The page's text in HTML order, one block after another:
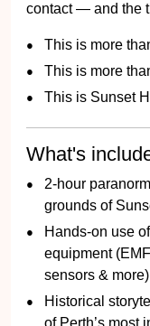
contact — and the
This is more
This is more
This is Sunset
What's
2-hour
grounds of
Hands-on use
equipment
sensors & more)
Historical
of Perth’s most